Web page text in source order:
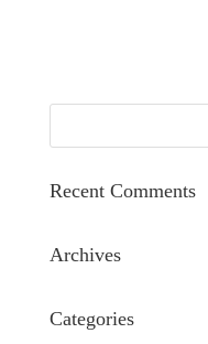
Recent Comments
Archives
Categories